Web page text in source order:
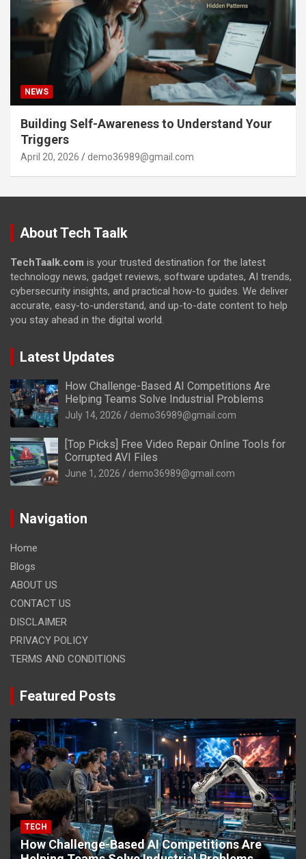
NEWS
Building Self-Awareness to Understand Your
Triggers
April 20, 2026 demo36989@gmail.com
About Tech Taalk
TechTaalk.com is your trusted destination for the latest
technology news, gadget reviews, software updates, AI trends,
cybersecurity insights, and practical how-to guides. We deliver
accurate, easy-to-understand, and up-to-date content to help
you stay ahead in the digital world.
Latest Updates
How Challenge-Based AI Competitions Are
Helping Teams Solve Industrial Problems
July 14, 2026 demo36989@gmail.com
[Top Picks] Free Video Repair Online Tools for
Corrupted AVI Files
June 1, 2026 demo36989@gmail.com
Navigation
Home
Blogs
ABOUT US
CONTACT US
DISCLAIMER
PRIVACY POLICY
TERMS AND CONDITIONS
Featured Posts
TECH
How Challenge-Based AI Competitions Are